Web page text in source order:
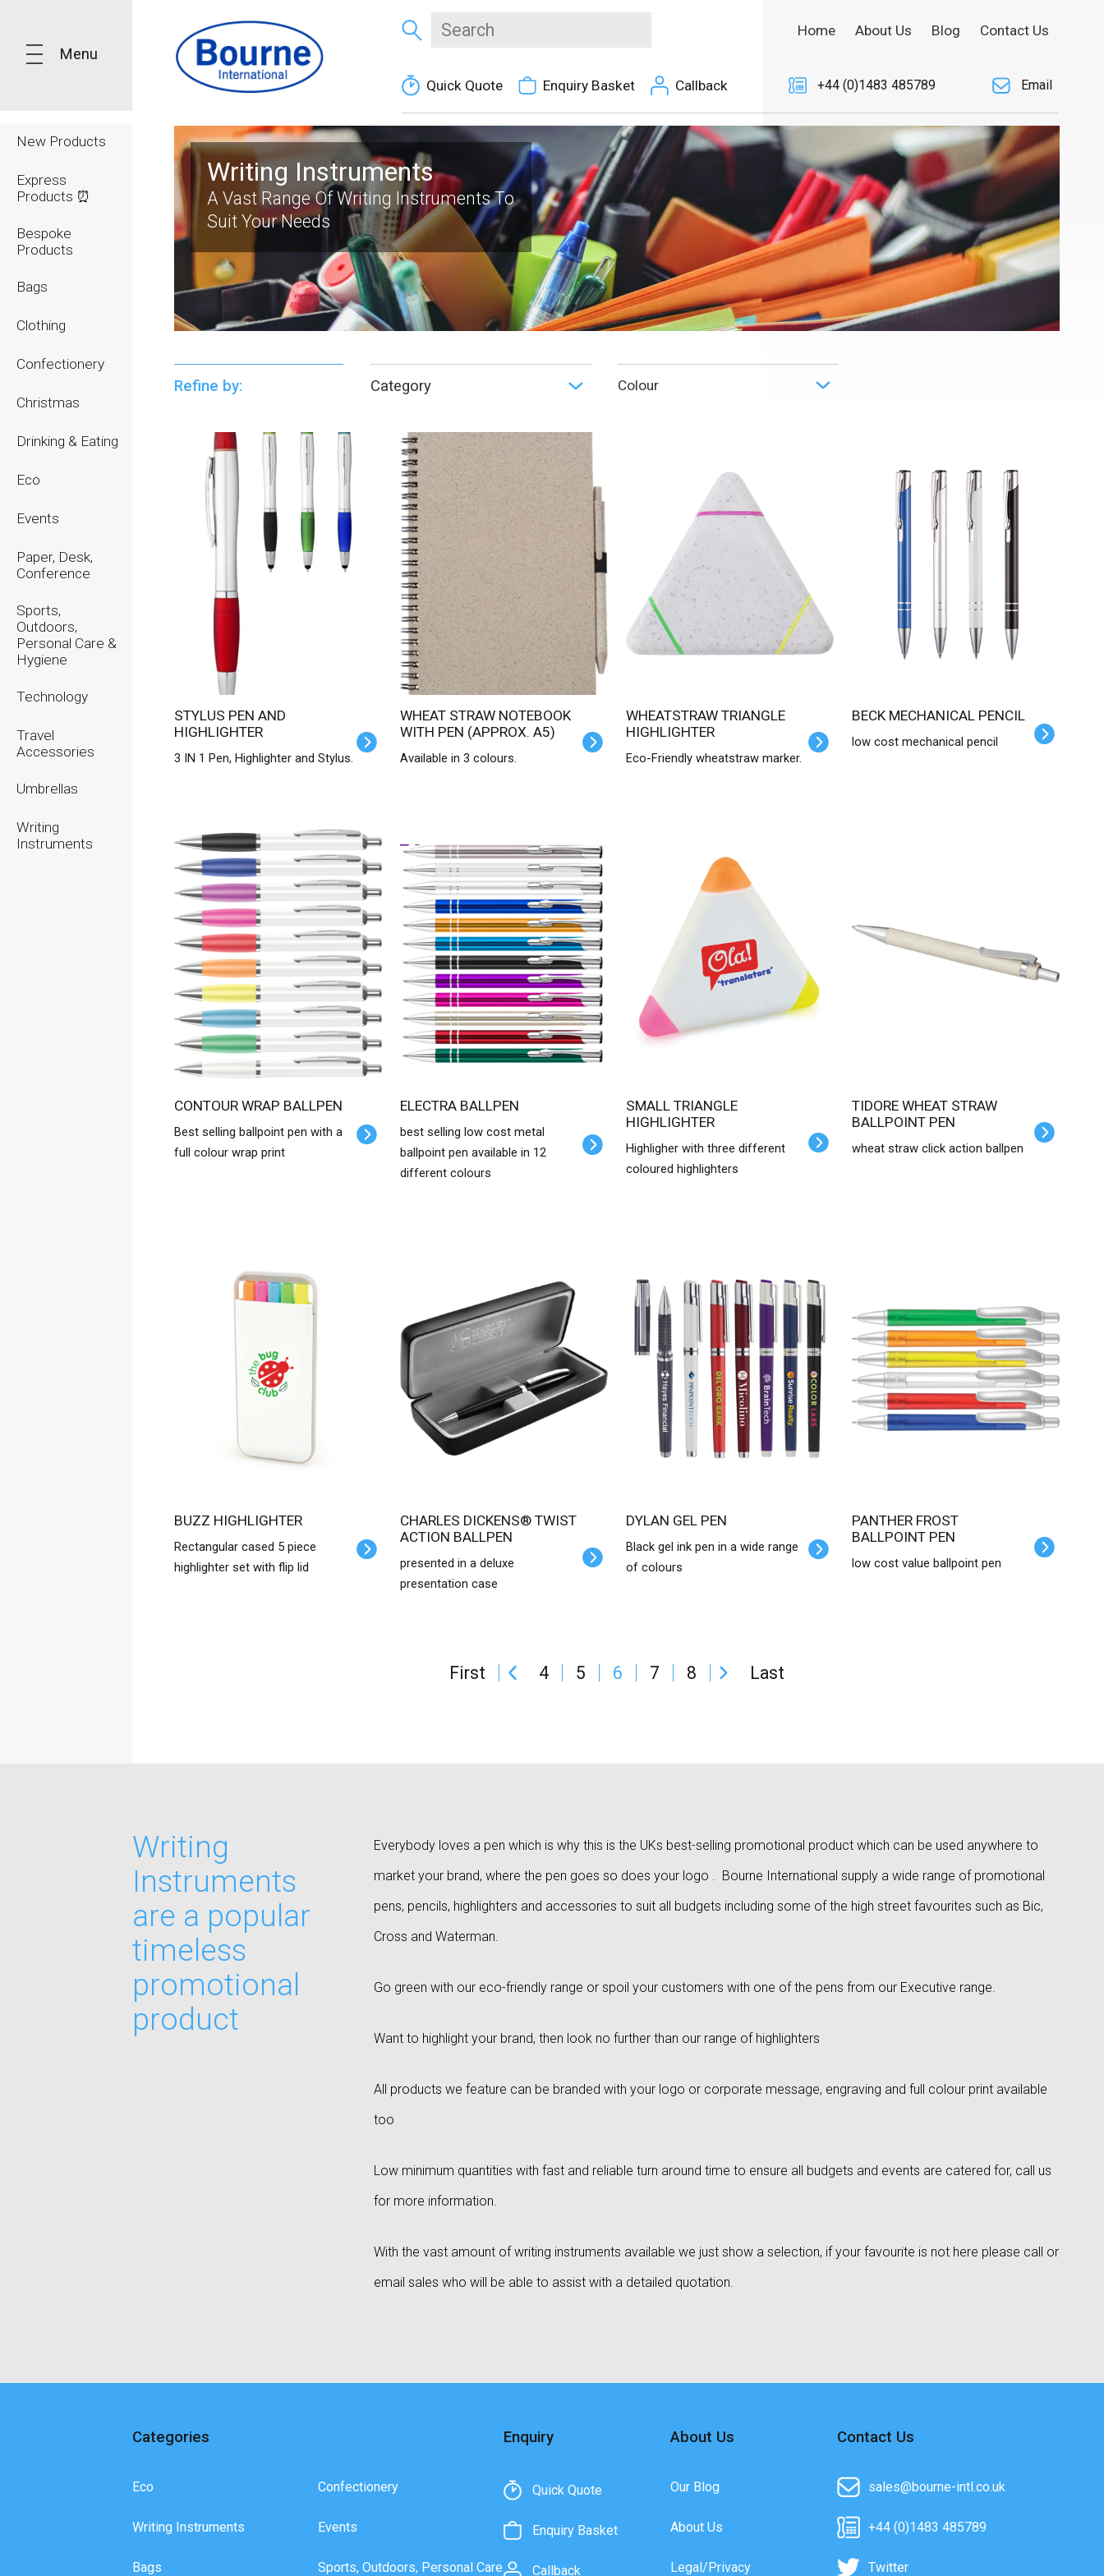
Menu
New Products
Express
Products ⏰
Bespoke
Products
Bags
Clothing
Confectionery
Christmas
Drinking & Eating
Eco
Events
Paper, Desk,
Conference
Sports,
Outdoors,
Personal Care &
Hygiene
Technology
Travel
Accessories
Umbrellas
Writing
Instruments
Quick Quote Enquiry Basket Callback
Home About Us Blog Contact Us
+44 (0)1483 485789 Email
Writing Instruments
A Vast Range Of Writing Instruments To
Suit Your Needs
Refine by: Category Colour
STYLUS PEN AND
HIGHLIGHTER
3 IN 1 Pen, Highlighter and Stylus.
WHEAT STRAW NOTEBOOK
WITH PEN (APPROX. A5)
Available in 3 colours.
WHEATSTRAW TRIANGLE
HIGHLIGHTER
Eco-Friendly wheatstraw marker.
BECK MECHANICAL PENCIL
low cost mechanical pencil
CONTOUR WRAP BALLPEN
Best selling ballpoint pen with a
full colour wrap print
ELECTRA BALLPEN
best selling low cost metal
ballpoint pen available in 12
different colours
SMALL TRIANGLE
HIGHLIGHTER
Highligher with three different
coloured highlighters
TIDORE WHEAT STRAW
BALLPOINT PEN
wheat straw click action ballpen
BUZZ HIGHLIGHTER
Rectangular cased 5 piece
highlighter set with flip lid
CHARLES DICKENS® TWIST
ACTION BALLPEN
presented in a deluxe
presentation case
DYLAN GEL PEN
Black gel ink pen in a wide range
of colours
PANTHER FROST
BALLPOINT PEN
low cost value ballpoint pen
First 4 5 6 7 8 Last
Writing
Instruments
are a popular
timeless
promotional
product
Everybody loves a pen which is why this is the UKs best-selling promotional product which can be used anywhere to
market your brand, where the pen goes so does your logo . Bourne International supply a wide range of promotional
pens, pencils, highlighters and accessories to suit all budgets including some of the high street favourites such as Bic,
Cross and Waterman.
Go green with our eco-friendly range or spoil your customers with one of the pens from our Executive range.
Want to highlight your brand, then look no further than our range of highlighters
All products we feature can be branded with your logo or corporate message, engraving and full colour print available
too
Low minimum quantities with fast and reliable turn around time to ensure all budgets and events are catered for, call us
for more information.
With the vast amount of writing instruments available we just show a selection, if your favourite is not here please call or
email sales who will be able to assist with a detailed quotation.
Categories
Eco
Writing Instruments
Bags
Confectionery
Events
Sports, Outdoors, Personal Care
Enquiry
Quick Quote
Enquiry Basket
Callback
About Us
Our Blog
About Us
Legal/Privacy
Contact Us
sales@bourne-intl.co.uk
+44 (0)1483 485789
Twitter